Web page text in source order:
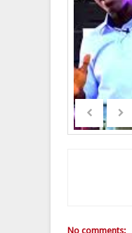
No comments: